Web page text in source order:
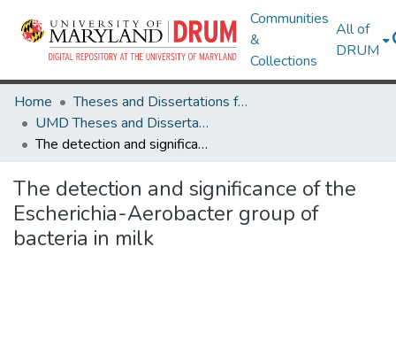
Communities
&
Collections
All of
DRUM
Home
Theses and Dissertations from UMD
UMD Theses and Dissertations
The detection and significance of the Escherichia-Aerobacter group of bacteria in milk
The detection and significance of the
Escherichia-Aerobacter group of
bacteria in milk